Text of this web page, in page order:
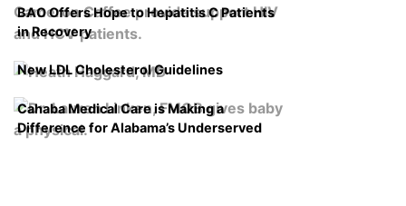
BAO Offers Hope to Hepatitis C Patients
in Recovery
New LDL Cholesterol Guidelines
Cahaba Medical Care is Making a
Difference for Alabama’s Underserved